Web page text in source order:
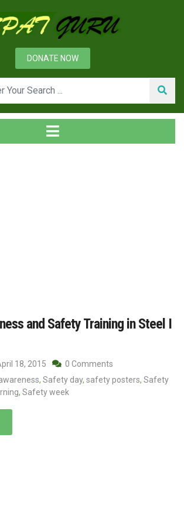
DONATE NOW
and Safety Training in Steel I
18, 2015
0 Comments
, Safety day, safety posters, Safety
, Safety week